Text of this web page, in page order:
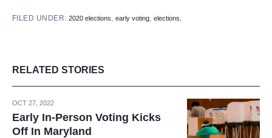
FILED UNDER:2020 elections,early voting,elections,
RELATED STORIES
OCT 27, 2022
Early In-Person Voting Kicks
Off In Maryland